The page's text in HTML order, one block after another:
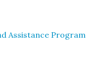
Assistance Program